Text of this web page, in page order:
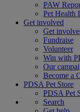
PAW
Pet Health
Get involved
Get
Fundraise
Volunteer
Win with
Our
Become a
PDSA Pet Store
PDSA Pet
Search